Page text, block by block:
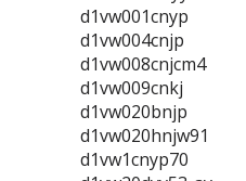
d1vw001cnyp
d1vw004cnjp
d1vw008cnjcm4
d1vw009cnkj
d1vw020bnjp
d1vw020hnjw91
d1vw1cnyp70